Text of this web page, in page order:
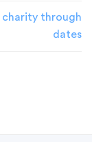
charity through
dates